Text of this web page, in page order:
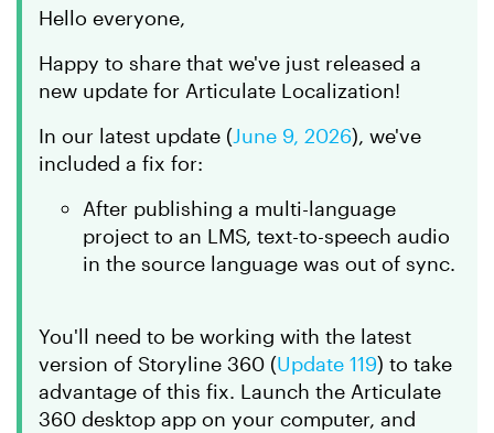
Hello everyone,
Happy to share that we've just released a
new update for Articulate Localization!
In our latest update (June 9, 2026), we've
included a fix for:
After publishing a multi-language
project to an LMS, text-to-speech audio
in the source language was out of sync.
You'll need to be working with the latest
version of Storyline 360 (Update 119) to take
advantage of this fix. Launch the Articulate
360 desktop app on your computer, and